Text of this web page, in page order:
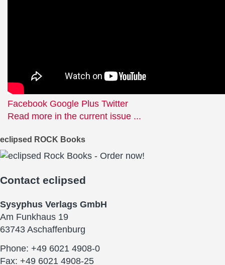
Facebook Google Plus Twitter
Read more in the current issue ...
eclipsed ROCK Books
Contact eclipsed
Sysyphus Verlags GmbH
Am Funkhaus 19
63743 Aschaffenburg
Phone: +49 6021 4908-0
Fax: +49 6021 4908-25